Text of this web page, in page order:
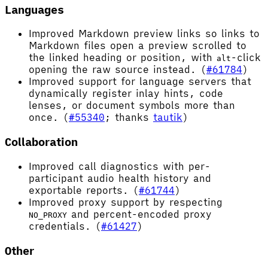
Languages
Improved Markdown preview links so links to
Markdown files open a preview scrolled to
the linked heading or position, with alt -click
opening the raw source instead. (#61784)
Improved support for language servers that
dynamically register inlay hints, code
lenses, or document symbols more than
once. (#55340 ; thanks tautik)
Collaboration
Improved call diagnostics with per-
participant audio health history and
exportable reports. (#61744)
Improved proxy support by respecting
NO_PROXY and percent-encoded proxy
credentials. (#61427)
Other